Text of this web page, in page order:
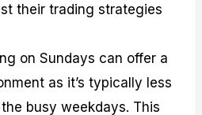
their trading strategies
on Sundays can offer a
as it’s typically less
busy weekdays. This